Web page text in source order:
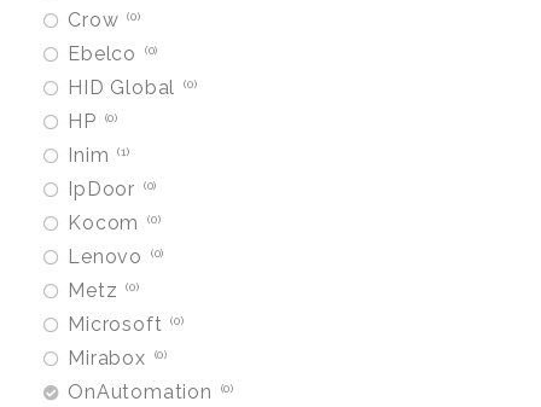
Crow 0
Ebelco 0
HID Global 0
HP 0
Inim 1
IpDoor 0
Kocom 0
Lenovo 0
Metz 0
Microsoft 0
Mirabox 0
OnAutomation 0